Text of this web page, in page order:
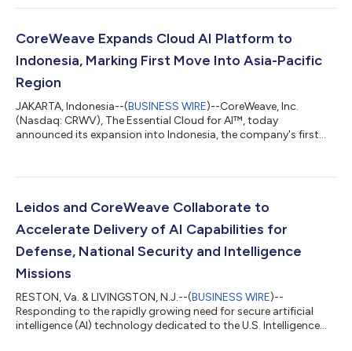
enterprise solid-state drive (SSD) capacity supporting
CoreWeave’s integrated approach to AI, helping to ensure that
storage capacity scales alongsid...
CoreWeave Expands Cloud AI Platform to
Indonesia, Marking First Move Into Asia-Pacific
Region
JAKARTA, Indonesia--(BUSINESS WIRE)--CoreWeave, Inc.
(Nasdaq: CRWV), The Essential Cloud for AI™, today
announced its expansion into Indonesia, the company's first
contracted IT power, expected to come online in 2028.
across all three sites, bringing its full AI cloud platform to labs,
Leidos and CoreWeave Collaborate to
Accelerate Delivery of AI Capabilities for
Defense, National Security and Intelligence
Missions
RESTON, Va. & LIVINGSTON, N.J.--(BUSINESS WIRE)--
Responding to the rapidly growing need for secure artificial
intelligence (AI) technology dedicated to the U.S. Intelligence